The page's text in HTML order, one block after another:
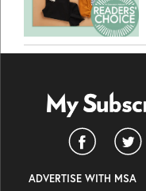
ADVERTISE WITH MSA